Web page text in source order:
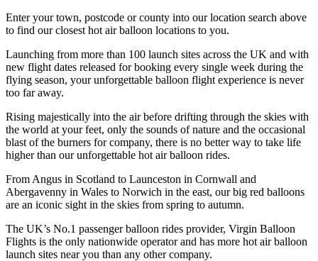
Enter your town, postcode or county into our location search above
to find our closest hot air balloon locations to you.
Launching from more than 100 launch sites across the UK and with
new flight dates released for booking every single week during the
flying season, your unforgettable balloon flight experience is never
too far away.
Rising majestically into the air before drifting through the skies with
the world at your feet, only the sounds of nature and the occasional
blast of the burners for company, there is no better way to take life
higher than our unforgettable hot air balloon rides.
From Angus in Scotland to Launceston in Cornwall and
Abergavenny in Wales to Norwich in the east, our big red balloons
are an iconic sight in the skies from spring to autumn.
The UK’s No.1 passenger balloon rides provider, Virgin Balloon
Flights is the only nationwide operator and has more hot air balloon
launch sites near you than any other company.